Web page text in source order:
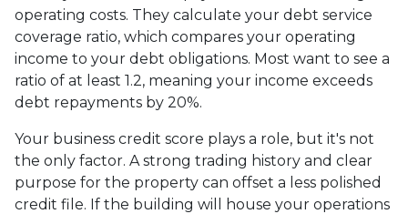
operating costs. They calculate your debt service
coverage ratio, which compares your operating
income to your debt obligations. Most want to see a
ratio of at least 1.2, meaning your income exceeds
debt repayments by 20%.
Your business credit score plays a role, but it's not
the only factor. A strong trading history and clear
purpose for the property can offset a less polished
credit file. If the building will house your operations